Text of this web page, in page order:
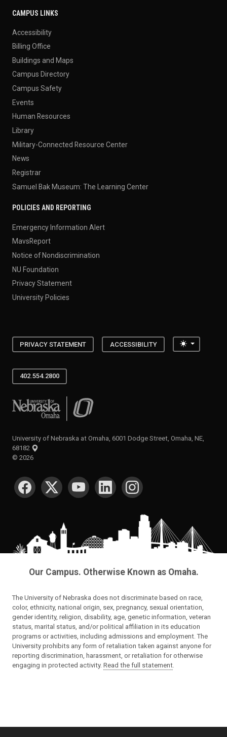
CAMPUS LINKS
Accessibility
Billing Office
Buildings and Maps
Campus Directory
Campus Safety
Events
Human Resources
Library
Military-Connected Resource Center
News
Registrar
Samuel Bak Museum: The Learning Center
POLICIES AND REPORTING
Emergency Information Alert
MavsReport
Notice of Nondiscrimination
NU Foundation
Privacy Statement
University Policies
PRIVACY STATEMENT ACCESSIBILITY Toggle
402.554.2800
University of Nebraska at Omaha
University of Nebraska at Omaha, 6001 Dodge Street, Omaha, NE,
68182
© 2026
SOCIAL MEDIA
Our Campus. Otherwise Known as Omaha.
The University of Nebraska does not discriminate based on race,
color, ethnicity, national origin, sex, pregnancy, sexual orientation,
gender identity, religion, disability, age, genetic information, veteran
status, marital status, and/or political affiliation in its education
programs or activities, including admissions and employment. The
University prohibits any form of retaliation taken against anyone for
reporting discrimination, harassment, or retaliation for otherwise
engaging in protected activity. Read the full statement